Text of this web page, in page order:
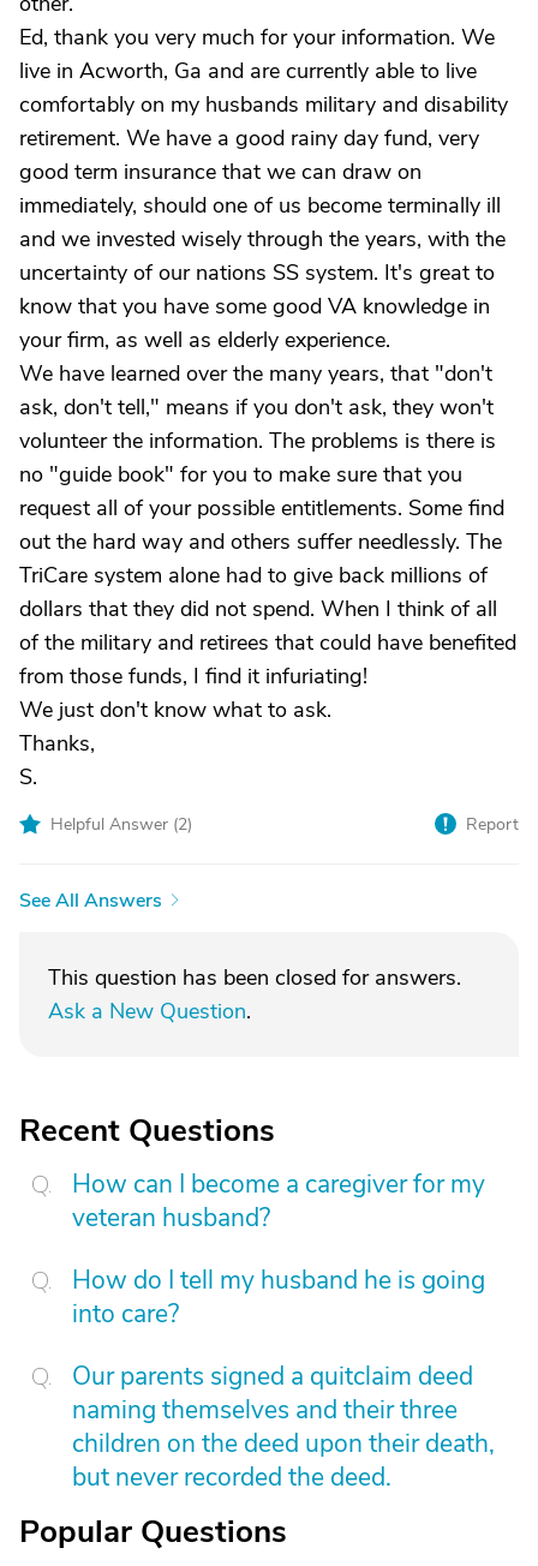
Ed, thank you very much for your information. We
live in Acworth, Ga and are currently able to live
comfortably on my husbands military and disability
retirement. We have a good rainy day fund, very
good term insurance that we can draw on
immediately, should one of us become terminally ill
and we invested wisely through the years, with the
uncertainty of our nations SS system. It's great to
know that you have some good VA knowledge in
your firm, as well as elderly experience.
We have learned over the many years, that "don't
ask, don't tell," means if you don't ask, they won't
volunteer the information. The problems is there is
no "guide book" for you to make sure that you
request all of your possible entitlements. Some find
out the hard way and others suffer needlessly. The
TriCare system alone had to give back millions of
dollars that they did not spend. When I think of all
of the military and retirees that could have benefited
from those funds, I find it infuriating!
We just don't know what to ask.
Thanks,
S.
Helpful Answer (2) Report
See All Answers
This question has been closed for answers.
Ask a New Question.
Recent Questions
How can I become a caregiver for my
veteran husband?
How do I tell my husband he is going
into care?
Our parents signed a quitclaim deed
naming themselves and their three
children on the deed upon their death,
but never recorded the deed.
Popular Questions